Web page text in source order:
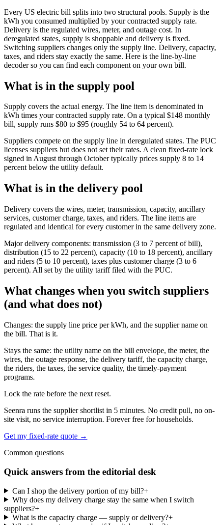
Every US electric bill splits into two structural pools. Supply is the
kWh you consumed multiplied by your contracted supply rate.
Delivery is the regulated wires, meter, and outage cost. In
deregulated states, supply is shoppable and delivery is fixed.
Switching suppliers changes only the supply line. Delivery, capacity,
taxes, and riders stay exactly the same. Here is the line-by-line
decoder so you can find each component on your own bill.
What is in the supply pool
Supply covers the actual energy. The line item is denominated in
kWh times your contracted supply rate. On a typical $148 monthly
bill, supply runs $80 to $95 (roughly 54 to 64 percent).
Suppliers compete on the supply line in deregulated states. The PUC
licenses suppliers but does not set their rates. A clean fixed-rate lock
signed in August through October typically prices supply 8 to 14
percent below the utility default.
What is in the delivery pool
Delivery covers the wires, meter, transmission, capacity, ancillary
services, customer charge, taxes, and riders. The line items are
regulated and identical for every customer in the same delivery zone.
Major delivery components: transmission (3 to 7 percent of bill),
distribution (15 to 22 percent), capacity (10 to 18 percent), ancillary
and riders (5 to 10 percent), taxes plus customer charge (3 to 6
percent). All set by the utility tariff filed with the PUC.
What changes when you switch suppliers
(and what does not)
Changes: the supply line price per kWh, and the supplier name on
the bill. That is it.
Stays the same: the utility name on the bill envelope, the meter, the
wires, the outage response, the delivery tariff, the capacity charge,
the riders, the taxes, the service quality, the timely-payment
programs.
Lock the rate before the next reset.
Seenra runs the supplier shortlist in 5 minutes. No credit pull, no on-
site visit, no service interruption. Forever free for households.
Get my fixed-rate quote →
Common questions
Quick answers from the editorial desk
Can I shop the delivery portion of my bill?+
Why does my delivery charge stay the same when I switch
suppliers?+
What is the capacity charge — supply or delivery?+